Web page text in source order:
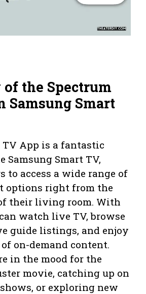
the Spectrum
Samsung Smart
TV App is a fantastic
Samsung Smart TV,
to access a wide range of
options right from the
their living room. With
watch live TV, browse
guide listings, and enjoy
on-demand content.
in the mood for the
movie, catching up on
or exploring new